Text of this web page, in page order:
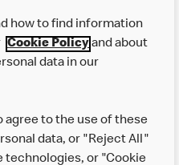
how to find information
Cookie Policyand about
data in our
to the use of these
data, or "Reject All"
technologies, or "Cookie